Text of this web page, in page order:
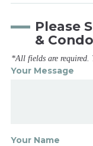
Please
&
*All fields are required.
Your Message
Your Name